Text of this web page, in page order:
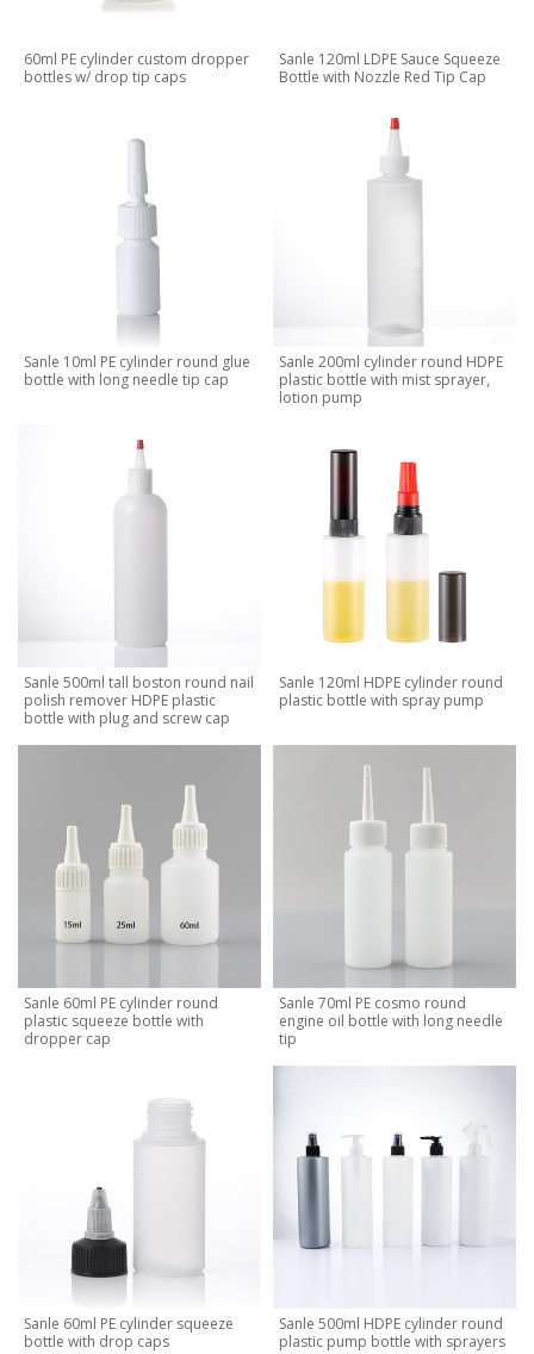
60ml PE cylinder custom dropper
bottles w/ drop tip caps
Sanle 120ml LDPE Sauce Squeeze
Bottle with Nozzle Red Tip Cap
Sanle 10ml PE cylinder round glue
bottle with long needle tip cap
Sanle 200ml cylinder round HDPE
plastic bottle with mist sprayer,
lotion pump
Sanle 500ml tall boston round nail
polish remover HDPE plastic
bottle with plug and screw cap
Sanle 120ml HDPE cylinder round
plastic bottle with spray pump
Sanle 60ml PE cylinder round
plastic squeeze bottle with
dropper cap
Sanle 70ml PE cosmo round
engine oil bottle with long needle
tip
Sanle 60ml PE cylinder squeeze
bottle with drop caps
Sanle 500ml HDPE cylinder round
plastic pump bottle with sprayers